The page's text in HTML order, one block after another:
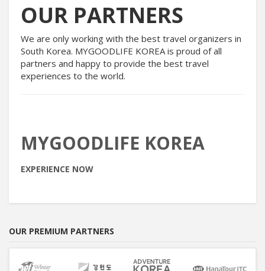
OUR PARTNERS
We are only working with the best travel organizers in
South Korea. MYGOODLIFE KOREA is proud of all
partners and happy to provide the best travel
experiences to the world.
MYGOODLIFE KOREA
EXPERIENCE NOW
OUR PREMIUM PARTNERS